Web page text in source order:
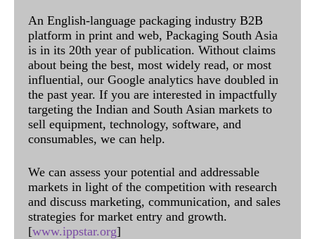
An English-language packaging industry B2B
platform in print and web, Packaging South Asia
is in its 20th year of publication. Without claims
about being the best, most widely read, or most
influential, our Google analytics have doubled in
the past year. If you are interested in impactfully
targeting the Indian and South Asian markets to
sell equipment, technology, software, and
consumables, we can help.
We can assess your potential and addressable
markets in light of the competition with research
and discuss marketing, communication, and sales
strategies for market entry and growth.
[www.ippstar.org]